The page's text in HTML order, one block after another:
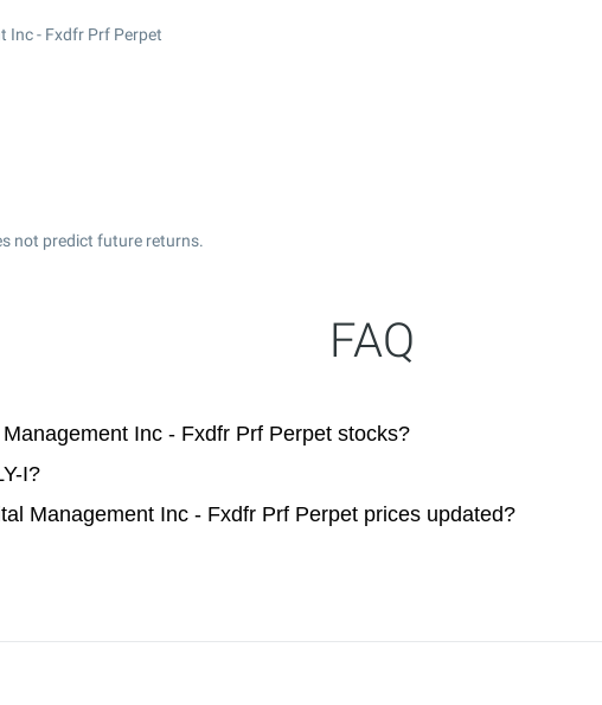
Inc - Fxdfr Prf Perpet
not predict future returns.
FAQ
Inc - Fxdfr Prf Perpet stocks?
I?
Management Inc - Fxdfr Prf Perpet prices updated?